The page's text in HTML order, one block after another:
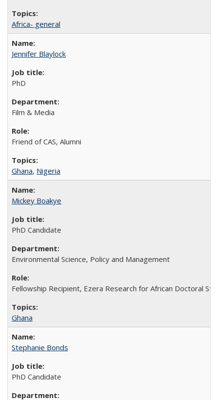
Africa- general
Jennifer Blaylock
PhD
Film & Media
Friend of CAS, Alumni
Ghana, Nigeria
Mickey Boakye
PhD Candidate
Environmental Science, Policy and Management
Fellowship Recipient, Ezera Research for African Doctoral
Ghana
Stephanie Bonds
PhD Candidate